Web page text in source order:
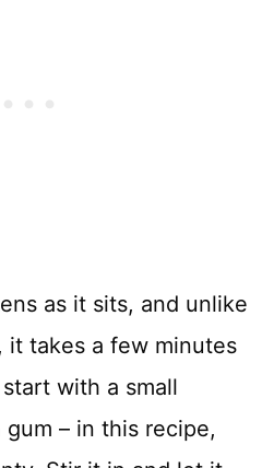
as it sits, and unlike
it takes a few minutes
with a small
– in this recipe,